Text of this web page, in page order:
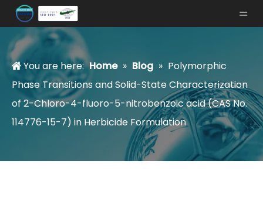
You are here: Home » Blog » Polymorphic
Phase Transitions and Solid-State Characterization
of 2-Chloro-4-fluoro-5-nitrobenzoic acid (CAS No.
114776-15-7) in Herbicide Formulation